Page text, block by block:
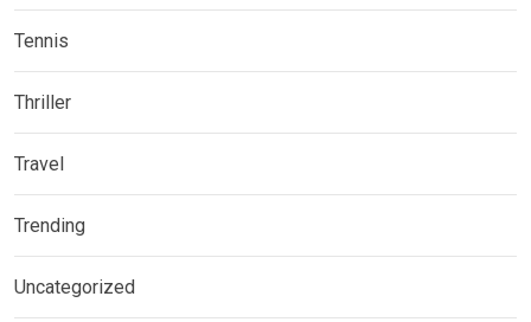
Tennis
Thriller
Travel
Trending
Uncategorized